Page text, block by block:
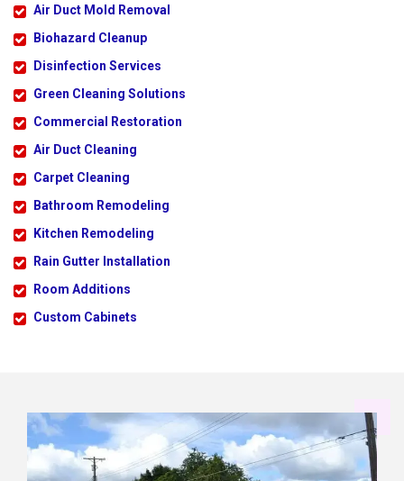
Air Duct Mold Removal
Biohazard Cleanup
Disinfection Services
Green Cleaning Solutions
Commercial Restoration
Air Duct Cleaning
Carpet Cleaning
Bathroom Remodeling
Kitchen Remodeling
Rain Gutter Installation
Room Additions
Custom Cabinets